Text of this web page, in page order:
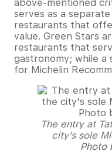
above-mentioned
serves as a
restaurants that
value. Green Stars
restaurants that
gastronomy; while a
for Michelin
The entry at
city’s sole
Photo